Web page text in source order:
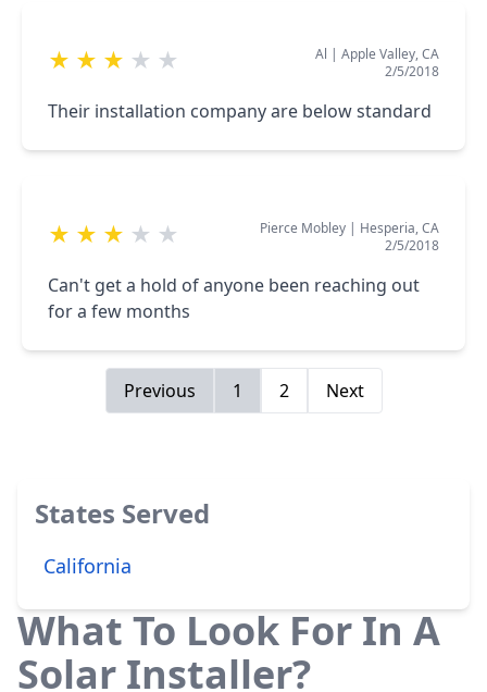
★ ★ ★ ★ ★ Al | Apple Valley, CA
2/5/2018
Their installation company are below standard
★ ★ ★ ★ ★ Pierce Mobley | Hesperia, CA
2/5/2018
Can't get a hold of anyone been reaching out
for a few months
Previous 1 2 Next
States Served
California
What To Look For In A
Solar Installer?